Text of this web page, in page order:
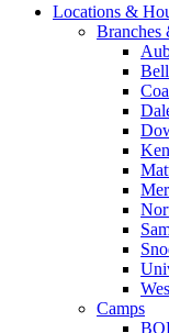
Locations &
Branches
Camps